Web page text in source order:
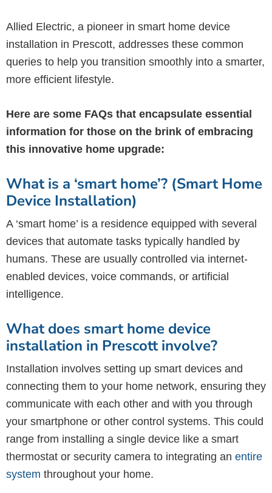
Allied Electric, a pioneer in smart home device
installation in Prescott, addresses these common
queries to help you transition smoothly into a smarter,
more efficient lifestyle.
Here are some FAQs that encapsulate essential
information for those on the brink of embracing
this innovative home upgrade:
What is a ‘smart home’? (Smart Home
Device Installation)
A ‘smart home’ is a residence equipped with several
devices that automate tasks typically handled by
humans. These are usually controlled via internet-
enabled devices, voice commands, or artificial
intelligence.
What does smart home device
installation in Prescott involve?
Installation involves setting up smart devices and
connecting them to your home network, ensuring they
communicate with each other and with you through
your smartphone or other control systems. This could
range from installing a single device like a smart
thermostat or security camera to integrating an entire
system throughout your home.